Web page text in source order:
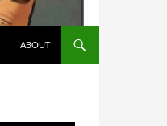
ABOUT